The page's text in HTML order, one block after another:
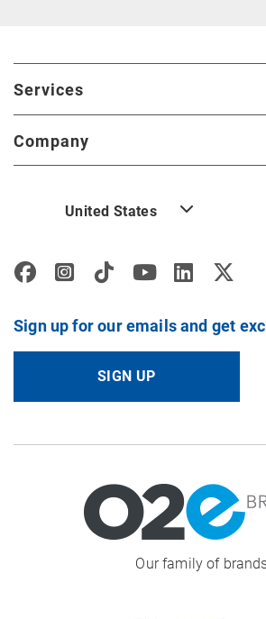
Services
Company
United States
Sign up for our emails and get
SIGN UP
Our family of